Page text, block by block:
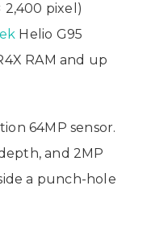
2,400 pixel)
Helio G95
RAM and up
64MP sensor.
and 2MP
a punch-hole